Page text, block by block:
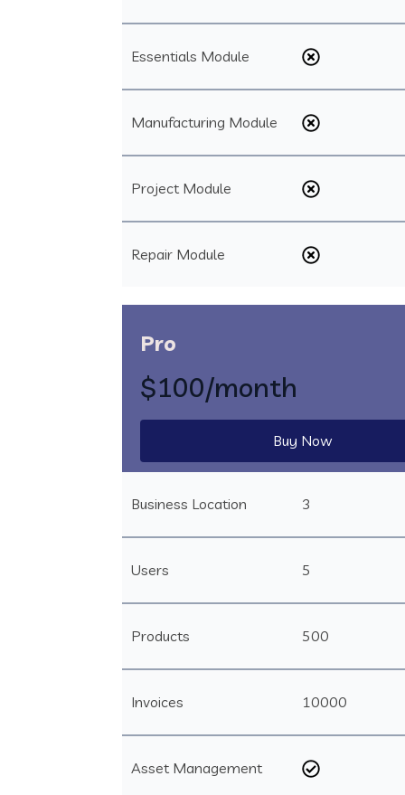
Essentials Module
Manufacturing Module
Project Module
Repair Module
Pro
$100/month
Buy Now
Business Location 3
Users 5
Products 500
Invoices 10000
Asset Management